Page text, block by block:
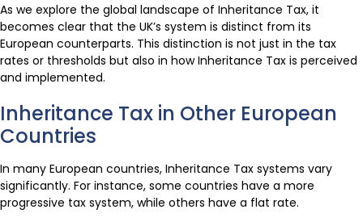
As we explore the global landscape of Inheritance Tax, it
becomes clear that the UK’s system is distinct from its
European counterparts. This distinction is not just in the tax
rates or thresholds but also in how Inheritance Tax is perceived
and implemented.
Inheritance Tax in Other European
Countries
In many European countries, Inheritance Tax systems vary
significantly. For instance, some countries have a more
progressive tax system, while others have a flat rate.